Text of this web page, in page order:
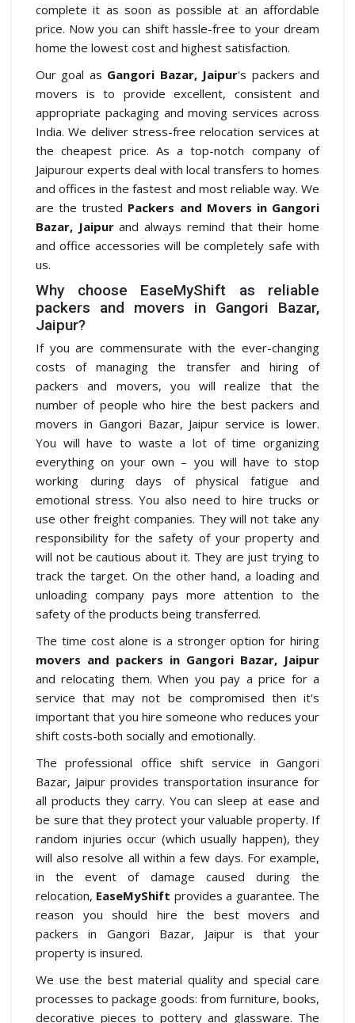
complete it as soon as possible at an affordable
price. Now you can shift hassle-free to your dream
home the lowest cost and highest satisfaction.
Our goal as Gangori Bazar, Jaipur's packers and
movers is to provide excellent, consistent and
appropriate packaging and moving services across
India. We deliver stress-free relocation services at
the cheapest price. As a top-notch company of
Jaipurour experts deal with local transfers to homes
and offices in the fastest and most reliable way. We
are the trusted Packers and Movers in Gangori
Bazar, Jaipurand always remind that their home
and office accessories will be completely safe with
us.
Why choose EaseMyShift as reliable
packers and movers in Gangori Bazar,
Jaipur?
If you are commensurate with the ever-changing
costs of managing the transfer and hiring of
packers and movers, you will realize that the
number of people who hire the best packers and
movers in Gangori Bazar, Jaipur service is lower.
You will have to waste a lot of time organizing
everything on your own – you will have to stop
working during days of physical fatigue and
emotional stress. You also need to hire trucks or
use other freight companies. They will not take any
responsibility for the safety of your property and
will not be cautious about it. They are just trying to
track the target. On the other hand, a loading and
unloading company pays more attention to the
safety of the products being transferred.
The time cost alone is a stronger option for hiring
movers and packers in Gangori Bazar, Jaipur
and relocating them. When you pay a price for a
service that may not be compromised then it's
important that you hire someone who reduces your
shift costs-both socially and emotionally.
The professional office shift service in Gangori
Bazar, Jaipur provides transportation insurance for
all products they carry. You can sleep at ease and
be sure that they protect your valuable property. If
random injuries occur (which usually happen), they
will also resolve all within a few days. For example,
in the event of damage caused during the
relocation, EaseMyShift provides a guarantee. The
reason you should hire the best movers and
packers in Gangori Bazar, Jaipur is that your
property is insured.
We use the best material quality and special care
processes to package goods: from furniture, books,
decorative pieces to pottery and glassware. The